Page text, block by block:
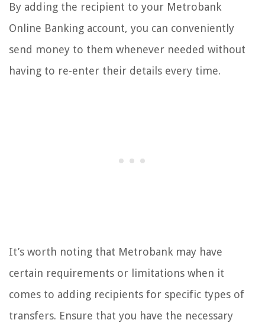
By adding the recipient to your Metrobank
Online Banking account, you can conveniently
send money to them whenever needed without
having to re-enter their details every time.
It’s worth noting that Metrobank may have
certain requirements or limitations when it
comes to adding recipients for specific types of
transfers. Ensure that you have the necessary